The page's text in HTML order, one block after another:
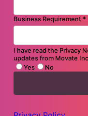
Modernization